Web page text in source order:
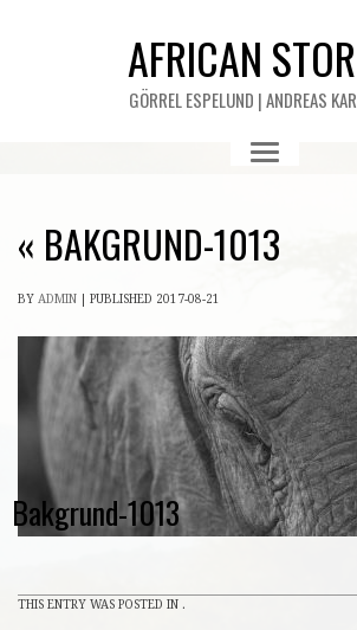
AFRICAN
GÖRREL ESPELUND | ANDREAS
« BAKGRUND-1013
Bakgrund-1013
BY ADMIN PUBLISHED 2017-08-21
THIS ENTRY WAS POSTED IN .